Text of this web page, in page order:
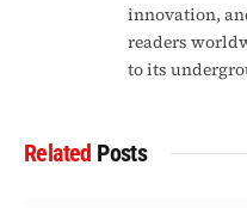
innovation,
readers
to its
Related Posts